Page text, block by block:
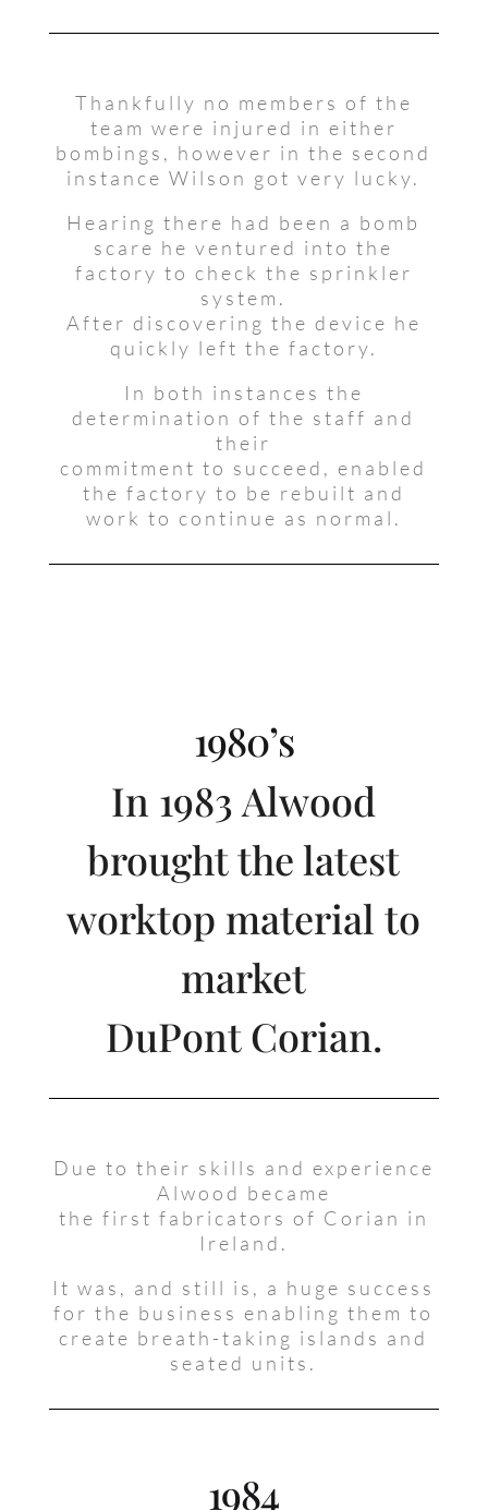
Thankfully no members of the
team were injured in either
bombings, however in the second
instance Wilson got very lucky.
Hearing there had been a bomb
scare he ventured into the
factory to check the sprinkler
system.
After discovering the device he
quickly left the factory.
In both instances the
determination of the staff and
their
commitment to succeed, enabled
the factory to be rebuilt and
work to continue as normal.
1980’s
In 1983 Alwood
brought the latest
worktop material to
market
DuPont Corian.
Due to their skills and experience
Alwood became
the first fabricators of Corian in
Ireland.
It was, and still is, a huge success
for the business enabling them to
create breath-taking islands and
seated units.
1984